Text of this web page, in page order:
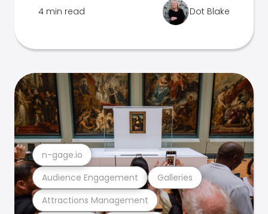
4 min read Dot Blake
Attractions Management
Audience Engagement Galleries
n-gage.io